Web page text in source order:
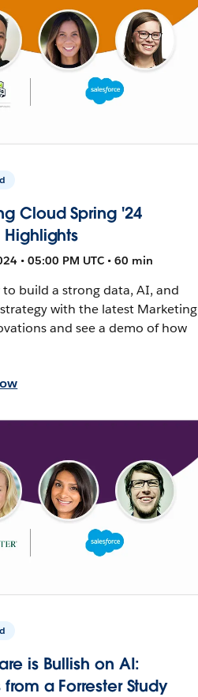
Cloud Spring '24
Highlights
• 05:00 PM UTC • 60 min
to build a strong data, AI, and
with the latest Marketing
and see a demo of how
is Bullish on AI:
from a Forrester Study